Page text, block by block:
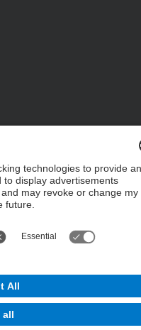
Disclaimer